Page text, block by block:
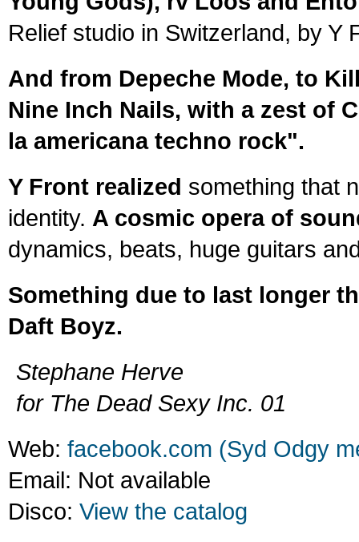
Relief studio in Switzerland, by Y
And from Depeche Mode, to
Nine Inch Nails, with a zest of
la americana techno rock".
Y Front realized something that
identity. A cosmic opera of
dynamics, beats, huge guitars
Something due to last longer
Daft Boyz.
Stephane Herve
for The Dead Sexy Inc. 01
Web: facebook.com (Syd Odgy
Email: Not available
Disco: View the catalog